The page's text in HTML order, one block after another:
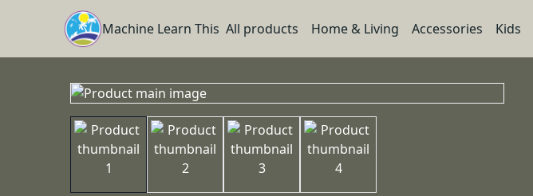
Machine Learn This All products Home & Living Accessories Kids